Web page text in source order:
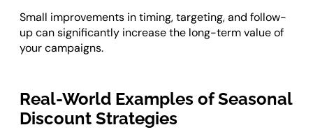
Small improvements in timing, targeting, and follow-
up can significantly increase the long-term value of
your campaigns.
Real-World Examples of Seasonal
Discount Strategies